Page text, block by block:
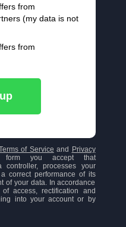
from
(my data is not
from
of Service and
Privacy
you accept that
controller, processes your
correct performance of its
of your data. In accordance
access, rectification and
into your account or by